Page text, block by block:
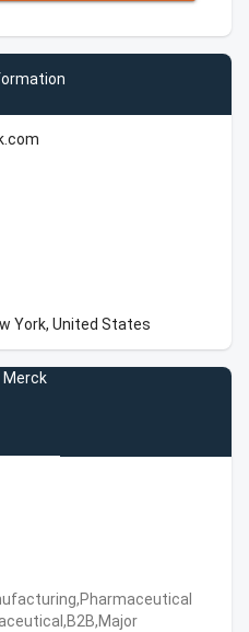
York, United States
Merck